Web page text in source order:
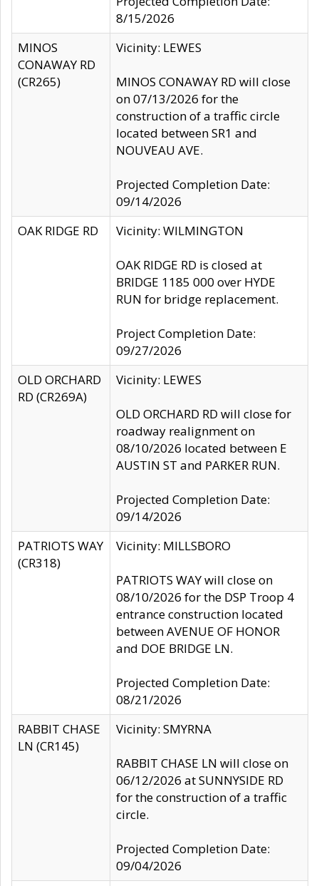
8/15/2026
MINOS
CONAWAY RD
(CR265)
Vicinity: LEWES
MINOS CONAWAY RD will close
on 07/13/2026 for the
construction of a traffic circle
located between SR1 and
NOUVEAU AVE.
Projected Completion Date:
09/14/2026
OAK RIDGE RD
Vicinity: WILMINGTON
OAK RIDGE RD is closed at
BRIDGE 1185 000 over HYDE
RUN for bridge replacement.
Project Completion Date:
09/27/2026
OLD ORCHARD
RD (CR269A)
Vicinity: LEWES
OLD ORCHARD RD will close for
roadway realignment on
08/10/2026 located between E
AUSTIN ST and PARKER RUN.
Projected Completion Date:
09/14/2026
PATRIOTS WAY
(CR318)
Vicinity: MILLSBORO
PATRIOTS WAY will close on
08/10/2026 for the DSP Troop 4
entrance construction located
between AVENUE OF HONOR
and DOE BRIDGE LN.
Projected Completion Date:
08/21/2026
RABBIT CHASE
LN (CR145)
Vicinity: SMYRNA
RABBIT CHASE LN will close on
06/12/2026 at SUNNYSIDE RD
for the construction of a traffic
circle.
Projected Completion Date:
09/04/2026